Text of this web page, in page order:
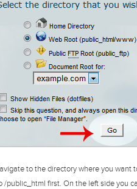
to the directory where you want
/public_html first. On the left side you